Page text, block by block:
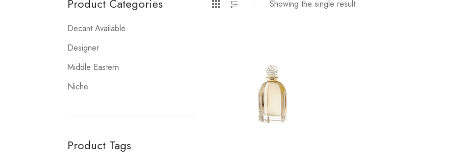
Showing the single result
Product Categories
Decant Available
Designer
Middle Eastern
Niche
Product Tags